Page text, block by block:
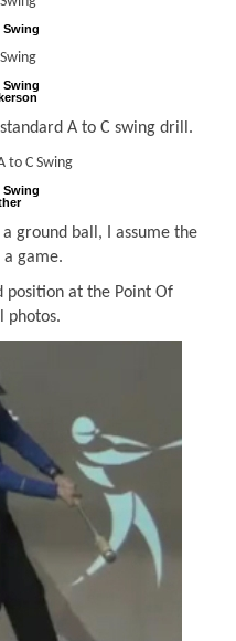
Swing
Swing
A to C swing drill.
Swing
ground ball, I assume the
game.
position at the Point Of
photos.